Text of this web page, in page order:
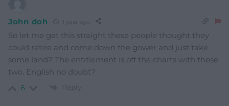
John doh
So let me get this straight these people thought they
could retire and come down the gower and just take
some land? The entitlement is off the charts with these
two. English no doubt?
6 Reply